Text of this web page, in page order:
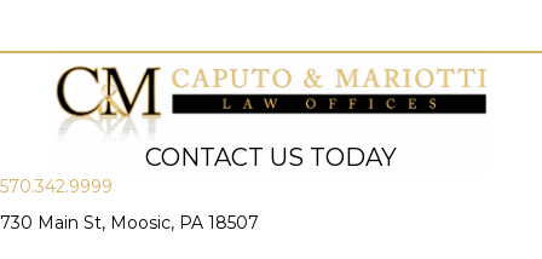
CONTACT US TODAY
570.342.9999
730 Main St, Moosic, PA 18507